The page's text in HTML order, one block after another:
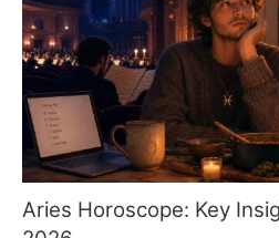
Aries Horoscope: Key